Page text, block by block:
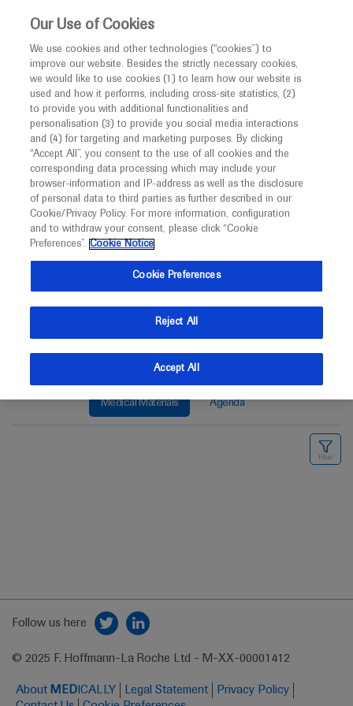
This website is intended only for healthcare
MED ICALLY
Roche and Genentech
at
Retina Society 2021
September 29 - October 02
retinasociety.org
Medical Materials Agenda
Follow us here
© 2025 F. Hoffmann-La Roche Ltd - M-XX-00001412
About MED ICALLY Legal Statement
Privacy Policy
Our Use of Cookies
We use cookies and other technologies (“cookies”) to
improve our website. Besides the strictly necessary cookies,
we would like to use cookies (1) to learn how our website is
used and how it performs, including cross-site statistics, (2)
to provide you with additional functionalities and
personalisation (3) to provide you social media interactions
and (4) for targeting and marketing purposes. By clicking
“Accept All”, you consent to the use of all cookies and the
corresponding data processing which may include your
browser-information and IP-address as well as the disclosure
of personal data to third parties as further described in our
Cookie/Privacy Policy. For more information, configuration
and to withdraw your consent, please click “Cookie
Preferences”. Cookie Notice
Cookie Preferences
Reject All
Accept All